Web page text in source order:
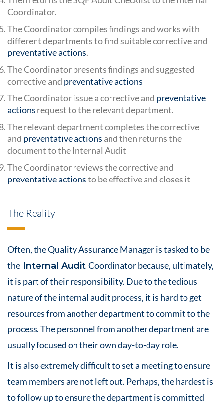
Coordinator.
The Coordinator compiles findings and works with
different departments to find suitable corrective and
preventative actions.
The Coordinator presents findings and suggested
corrective and preventative actions
The Coordinator issue a corrective and preventative
actions request to the relevant department.
The relevant department completes the corrective
and preventative actions and then returns the
document to the Internal Audit
The Coordinator reviews the corrective and
preventative actionsto be effective and closes it
The Reality
Often, the Quality Assurance Manager is tasked to be
the Internal Audit Coordinator because, ultimately,
it is part of their responsibility. Due to the tedious
nature of the internal audit process, it is hard to get
resources from another department to commit to the
process. The personnel from another department are
usually focused on their own day-to-day role.
It is also extremely difficult to set a meeting to ensure
team members are not left out. Perhaps, the hardest is
to follow up to ensure the department is committed